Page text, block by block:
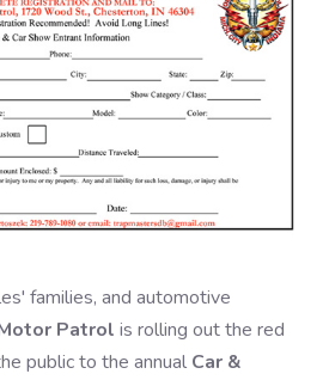
families, and automotive
Patrol is rolling out the red
public to the annual Car &